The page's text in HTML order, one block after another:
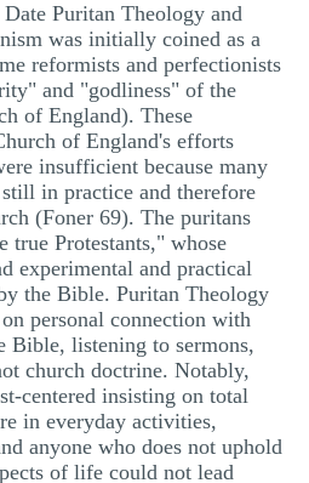
PROJECT
CHOICE QUESTIONS
WRITING
(NOT LISTED)
Puritan Theology and
was initially coined as a
reformists and perfectionists
and "godliness" of the
of England). These
of England's efforts
insufficient because many
in practice and therefore
(Foner 69). The puritans
true Protestants," whose
experimental and practical
the Bible. Puritan Theology
personal connection with
Bible, listening to sermons,
church doctrine. Notably,
centered insisting on total
in everyday activities,
anyone who does not uphold
of life could not lead